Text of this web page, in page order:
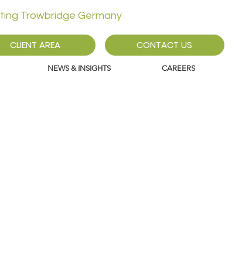
NEWS & INSIGHTS CAREERS
CLIENT AREA CONTACT US
Trowbridge Germany